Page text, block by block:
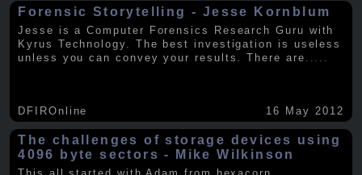
Forensic Storytelling - Jesse Kornblum
Jesse is a Computer Forensics Research Guru with
Kyrus Technology. The best investigation is useless
unless you can convey your results. There are .....
DFIROnline 16 May 2012
The challenges of storage devices using
4096 byte sectors - Mike Wilkinson